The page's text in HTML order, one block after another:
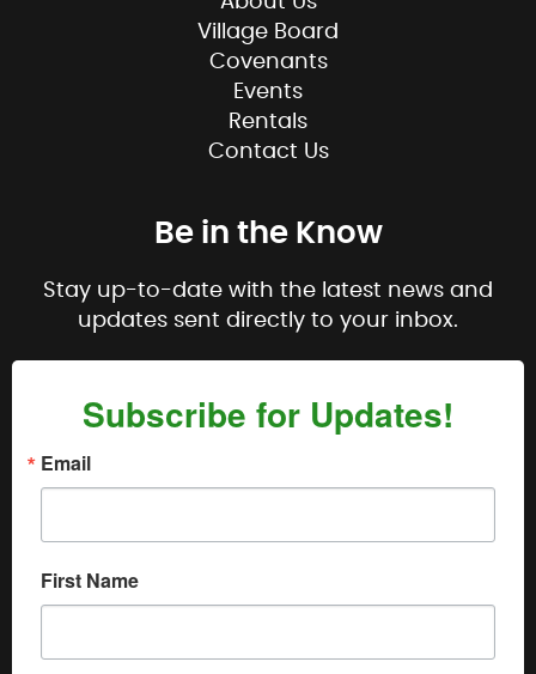
Village Board
Covenants
Events
Rentals
Contact Us
Be in the Know
Stay up-to-date with the latest news and
updates sent directly to your inbox.
Subscribe for Updates!
Email
First Name